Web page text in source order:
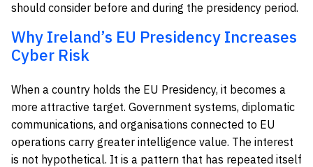
should consider before and during the presidency period.
Why Ireland’s EU Presidency Increases
Cyber Risk
When a country holds the EU Presidency, it becomes a
more attractive target. Government systems, diplomatic
communications, and organisations connected to EU
operations carry greater intelligence value. The interest
is not hypothetical. It is a pattern that has repeated itself